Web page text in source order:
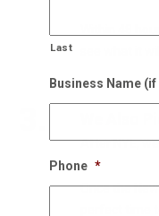
After NYE,
Once the
Last
Business Name
Phone *